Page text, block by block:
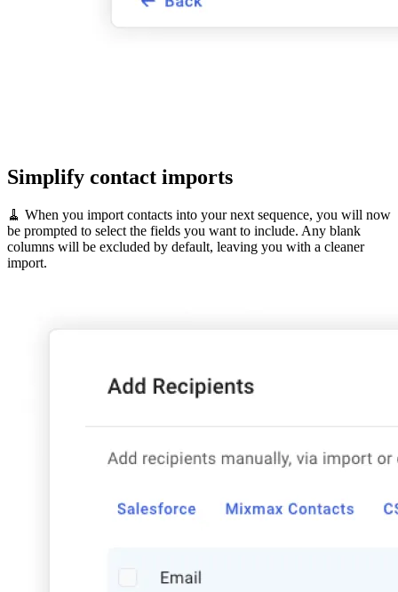
Simplify contact imports
🧹 When you import contacts into your next sequence, you will now
be prompted to select the fields you want to include. Any blank
columns will be excluded by default, leaving you with a cleaner
import.